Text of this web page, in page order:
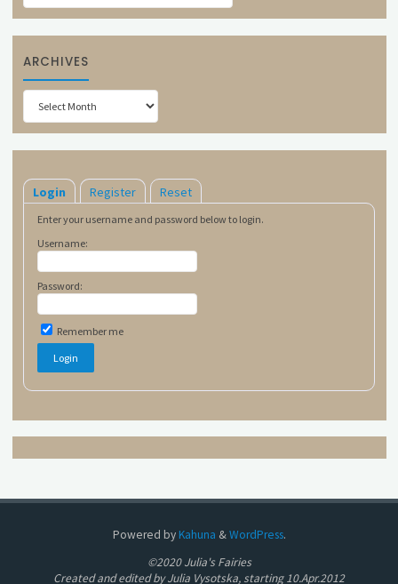
ARCHIVES
Archives
Login Register Reset
Enter your username and password below to login.
Username:
Password:
Remember me
Powered byKahuna &WordPress.
©2020 Julia's Fairies
Created and edited by Julia Vysotska, starting 10.Apr.2012